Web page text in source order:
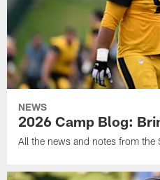
NEWS
2026 Camp Blog:
All the news and notes from